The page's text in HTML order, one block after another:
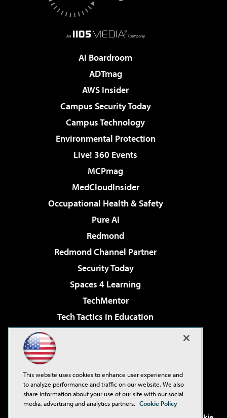
AI Boardroom
ADTmag
AWS Insider
Campus Security Today
Campus Technology
Environmental Protection
Live! 360 Events
MCPmag
MedCloudInsider
Occupational Health & Safety
Pure AI
Redmond
Redmond Channel Partner
Security Today
Spaces 4 Learning
TechMentor
Tech Tactics in Education
Virtualization & Cloud Review
Visual Studio Live!
This website uses cookies to enhance user experience and
to analyze performance and traffic on our website. We also
share information about your use of our site with our social
media, advertising and analytics partners. Cookie Policy